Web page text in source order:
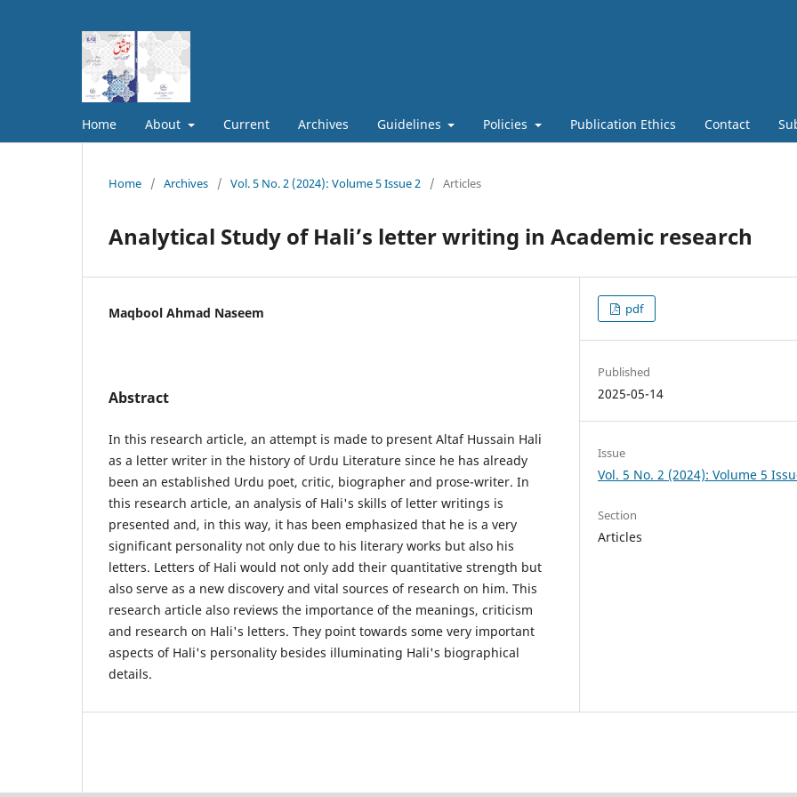
Home About Current Archives Guidelines Policies Publication Ethics Contact
Home / Archives / Vol. 5 No. 2 (2024): Volume 5 Issue 2 / Articles
Analytical Study of Hali’s letter writing in Academic research
Maqbool Ahmad Naseem
Abstract
In this research article, an attempt is made to present Altaf Hussain Hali
as a letter writer in the history of Urdu Literature since he has already
been an established Urdu poet, critic, biographer and prose-writer. In
this research article, an analysis of Hali's skills of letter writings is
presented and, in this way, it has been emphasized that he is a very
significant personality not only due to his literary works but also his
letters. Letters of Hali would not only add their quantitative strength but
also serve as a new discovery and vital sources of research on him. This
research article also reviews the importance of the meanings, criticism
and research on Hali's letters. They point towards some very important
aspects of Hali's personality besides illuminating Hali's biographical
details.
pdf
Published
2025-05-14
Issue
Vol. 5 No. 2 (2024): Volume 5
Section
Articles